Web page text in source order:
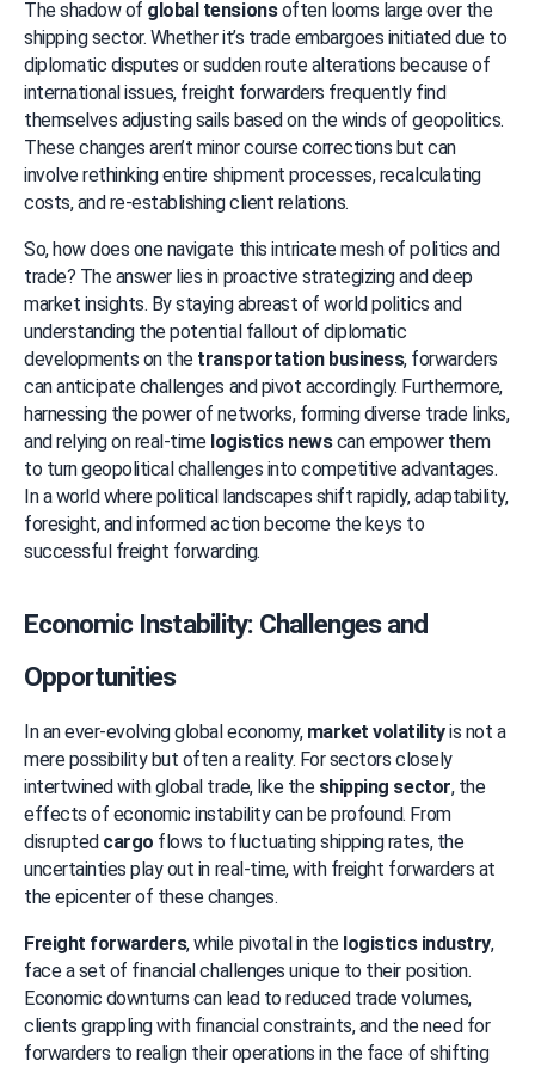
The shadow of global tensions often looms large over the
shipping sector. Whether it’s trade embargoes initiated due to
diplomatic disputes or sudden route alterations because of
international issues, freight forwarders frequently find
themselves adjusting sails based on the winds of geopolitics.
These changes aren’t minor course corrections but can
involve rethinking entire shipment processes, recalculating
costs, and re-establishing client relations.
So, how does one navigate this intricate mesh of politics and
trade? The answer lies in proactive strategizing and deep
market insights. By staying abreast of world politics and
understanding the potential fallout of diplomatic
developments on the transportation business, forwarders
can anticipate challenges and pivot accordingly. Furthermore,
harnessing the power of networks, forming diverse trade links,
and relying on real-time logistics news can empower them
to turn geopolitical challenges into competitive advantages.
In a world where political landscapes shift rapidly, adaptability,
foresight, and informed action become the keys to
successful freight forwarding.
Economic Instability: Challenges and
Opportunities
In an ever-evolving global economy, market volatility is not a
mere possibility but often a reality. For sectors closely
intertwined with global trade, like the shipping sector, the
effects of economic instability can be profound. From
disrupted cargo flows to fluctuating shipping rates, the
uncertainties play out in real-time, with freight forwarders at
the epicenter of these changes.
Freight forwarders, while pivotal in the logistics industry,
face a set of financial challenges unique to their position.
Economic downturns can lead to reduced trade volumes,
clients grappling with financial constraints, and the need for
forwarders to realign their operations in the face of shifting